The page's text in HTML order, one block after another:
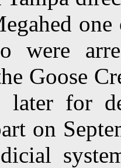
were
Goose
later for
on